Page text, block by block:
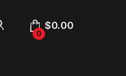
0
$0.00